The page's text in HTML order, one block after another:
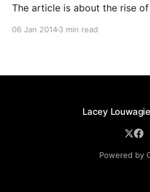
The article is about the rise
06 Jan 20143 min read
Lacey Louwagie
Powered by